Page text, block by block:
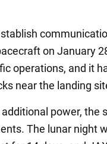
on January
operations, and it
near the landing
power, the
The lunar night